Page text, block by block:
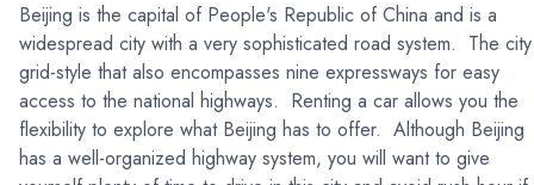
Beijing is the capital of People's Republic of China and is a
widespread city with a very sophisticated road system. The
grid-style that also encompasses nine expressways for easy
access to the national highways. Renting a car allows you the
flexibility to explore what Beijing has to offer. Although Beijing
has a well-organized highway system, you will want to give